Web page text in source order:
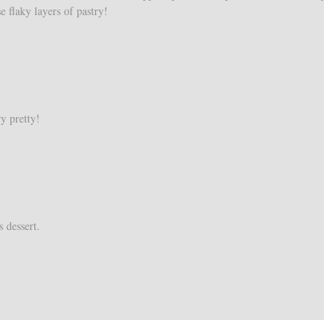
flaky layers of pastry!
pretty!
dessert.